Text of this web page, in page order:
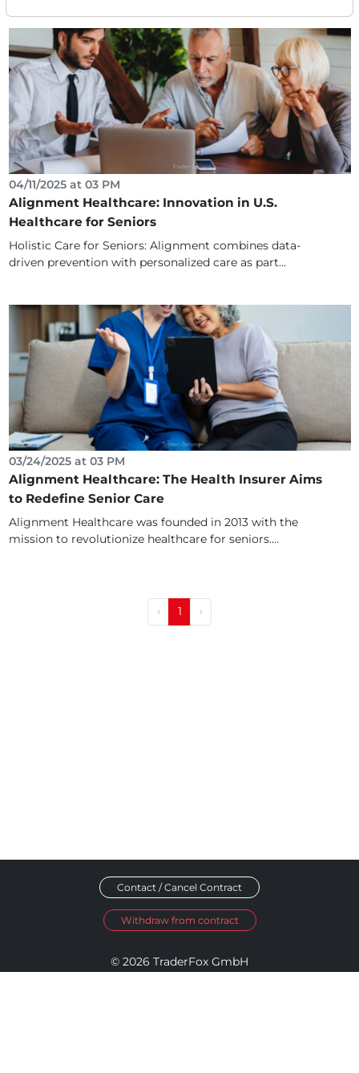
04/11/2025 at 03 PM
Alignment Healthcare: Innovation in U.S.
Healthcare for Seniors
Holistic Care for Seniors: Alignment combines data-
driven prevention with personalized care as part...
03/24/2025 at 03 PM
Alignment Healthcare: The Health Insurer Aims
to Redefine Senior Care
Alignment Healthcare was founded in 2013 with the
mission to revolutionize healthcare for seniors....
‹ 1 ›
Contact / Cancel Contract
Withdraw from contract
© 2026 TraderFox GmbH